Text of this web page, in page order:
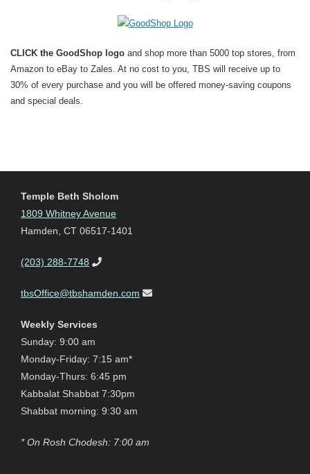
CLICK the GoodShop logo and shop more than 5000 top stores, from
Amazon to eBay to Zales. At no cost to you, TBS will receive up to
30% of every purchase and you will be offered money-saving coupons
and special deals.
Temple Beth Sholom
1809 Whitney Avenue
Hamden, CT 06517-1401
(203) 288-7748
tbsOffice@tbshamden.com
Weekly Services
Sunday: 9:00 am
Monday-Friday: 7:15 am*
Monday-Thurs: 6:45 pm
Kabbalat Shabbat 7:30pm
Shabbat morning: 9:30 am
* On Rosh Chodesh: 7:00 am